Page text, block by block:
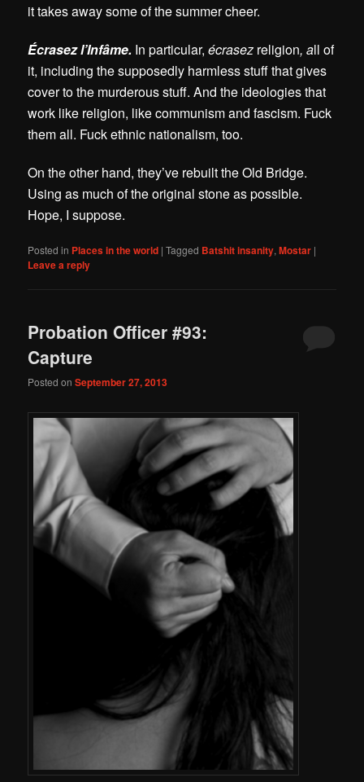
it takes away some of the summer cheer.
Écrasez l’Infâme. In particular,écrasez religion, all of
it, including the supposedly harmless stuff that gives
cover to the murderous stuff. And the ideologies that
work like religion, like communism and fascism. Fuck
them all. Fuck ethnic nationalism, too.
On the other hand, they’ve rebuilt the Old Bridge.
Using as much of the original stone as possible.
Hope, I suppose.
Posted in Places in the world |Tagged Batshit insanity,Mostar |
Leave a reply
Probation Officer #93:
Capture
Posted onSeptember 27, 2013